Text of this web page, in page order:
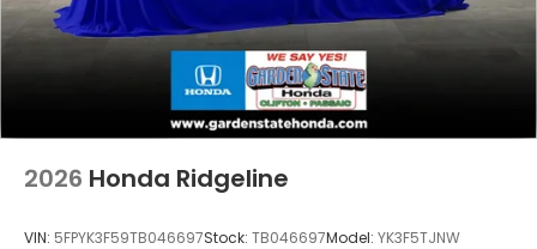
2026 Honda Ridgeline
VIN: 5FPYK3F59TB046697Stock: TB046697Model: YK3F5TJNW